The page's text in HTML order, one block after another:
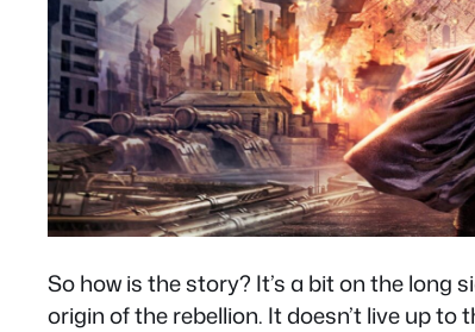
So how is the story? It’s a bit on the
origin of the rebellion. It doesn’t live up to